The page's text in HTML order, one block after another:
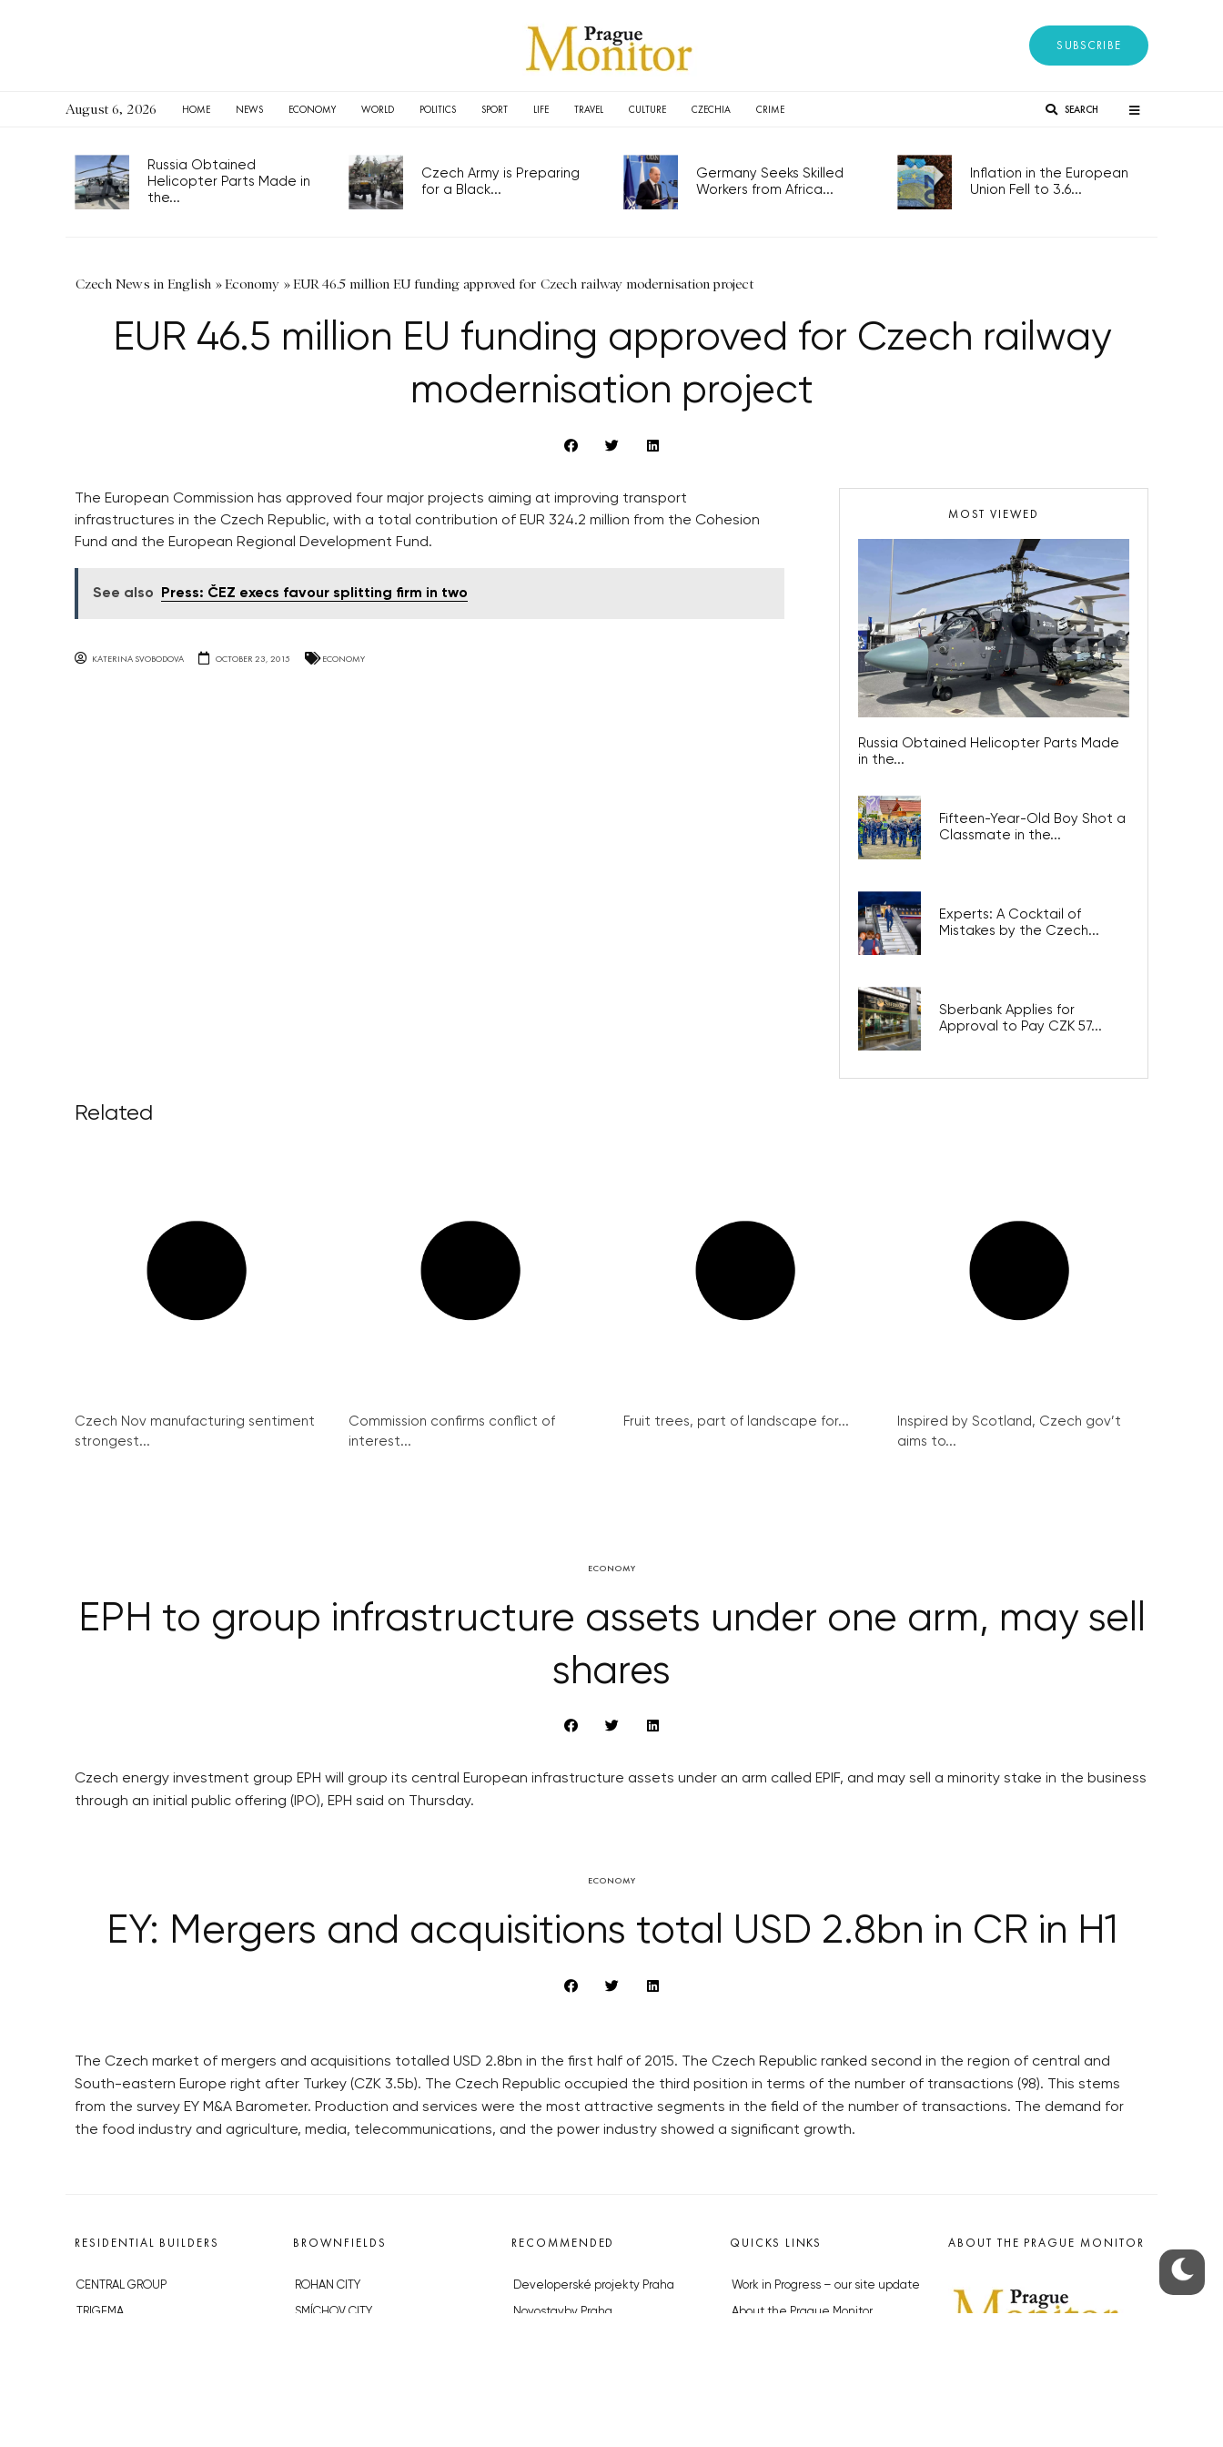
SUBSCRIBE
August 6, 2026 HOME NEWS ECONOMY WORLD POLITICS SPORT LIFE TRAVEL CULTURE CZECHIA CRIME SEARCH
Russia Obtained
Helicopter Parts Made in
the...
Czech Army is Preparing
for a Black...
Germany Seeks Skilled
Workers from Africa...
Inflation in the European
Union Fell to 3.6...
Czech News in English »Economy »EUR 46.5 million EU funding approved for Czech railway modernisation project
EUR 46.5 million EU funding approved for Czech railway
modernisation project
The European Commission has approved four major projects aiming at improving transport
infrastructures in the Czech Republic, with a total contribution of EUR 324.2 million from the Cohesion
Fund and the European Regional Development Fund.
See also Press: ČEZ execs favour splitting firm in two
KATERINA SVOBODOVA OCTOBER 23, 2015 ECONOMY
MOST VIEWED
Russia Obtained Helicopter Parts Made
in the...
Fifteen-Year-Old Boy Shot a
Classmate in the...
Experts: A Cocktail of
Mistakes by the Czech...
Sberbank Applies for
Approval to Pay CZK 57...
Related
Czech Nov manufacturing sentiment
strongest...
Commission confirms conflict of
interest...
Fruit trees, part of landscape for...
Inspired by Scotland, Czech gov’t
aims to...
ECONOMY
EPH to group infrastructure assets under one arm, may sell
shares
Czech energy investment group EPH will group its central European infrastructure assets under an arm called EPIF, and may sell a minority stake in the business
through an initial public offering (IPO), EPH said on Thursday.
ECONOMY
EY: Mergers and acquisitions total USD 2.8bn in CR in H1
The Czech market of mergers and acquisitions totalled USD 2.8bn in the first half of 2015. The Czech Republic ranked second in the region of central and
South-eastern Europe right after Turkey (CZK 3.5b). The Czech Republic occupied the third position in terms of the number of transactions (98). This stems
from the survey EY M&A Barometer. Production and services were the most attractive segments in the field of the number of transactions. The demand for
the food industry and agriculture, media, telecommunications, and the power industry showed a significant growth.
RESIDENTIAL BUILDERS
CENTRAL GROUP
TRIGEMA
BROWNFIELDS
ROHAN CITY
SMÍCHOV CITY
RECOMMENDED
Developerské projekty Praha
Novostavby Praha
QUICKS LINKS
Work in Progress – our site update
About the Prague Monitor
ABOUT THE PRAGUE MONITOR